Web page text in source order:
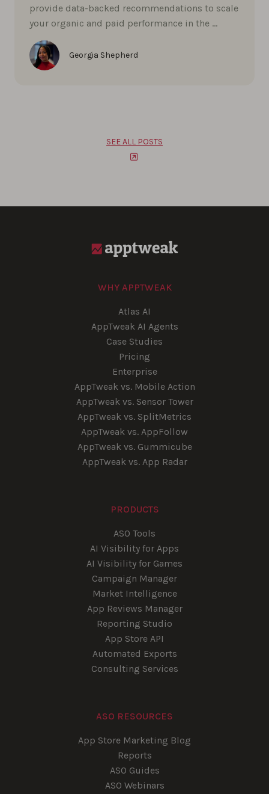
provide data-backed recommendations to scale
your organic and paid performance in the …
Georgia Shepherd
SEE ALL POSTS
WHY APPTWEAK
Atlas AI
AppTweak AI Agents
Case Studies
Pricing
Enterprise
AppTweak vs. Mobile Action
AppTweak vs. Sensor Tower
AppTweak vs. SplitMetrics
AppTweak vs. AppFollow
AppTweak vs. Gummicube
AppTweak vs. App Radar
PRODUCTS
ASO Tools
AI Visibility for Apps
AI Visibility for Games
Campaign Manager
Market Intelligence
App Reviews Manager
Reporting Studio
App Store API
Automated Exports
Consulting Services
ASO RESOURCES
App Store Marketing Blog
Reports
ASO Guides
ASO Webinars